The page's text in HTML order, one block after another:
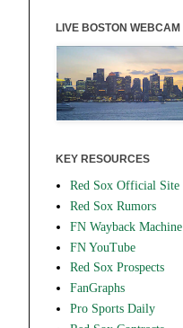
LIVE BOSTON WEBCAM
KEY RESOURCES
Red Sox Official Site
Red Sox Rumors
FN Wayback Machine
FN YouTube
Red Sox Prospects
FanGraphs
Pro Sports Daily